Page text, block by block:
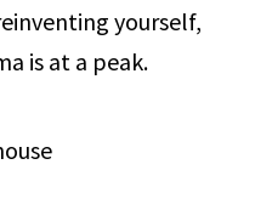
yourself,
is at a peak.